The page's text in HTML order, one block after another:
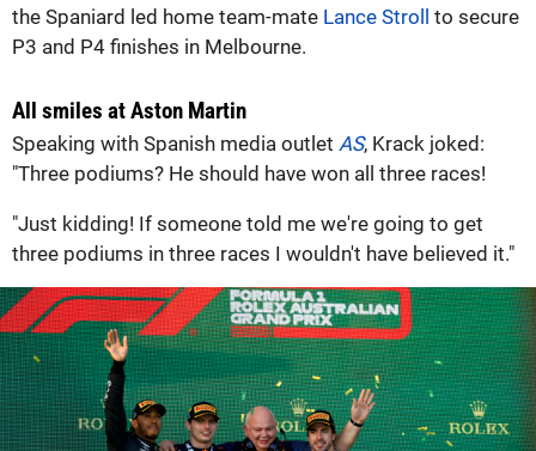
the Spaniard led home team-mate Lance Stroll to secure
P3 and P4 finishes in Melbourne.
All smiles at Aston Martin
Speaking with Spanish media outlet AS, Krack joked:
"Three podiums? He should have won all three races!
"Just kidding! If someone told me we're going to get
three podiums in three races I wouldn't have believed it."